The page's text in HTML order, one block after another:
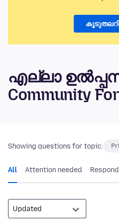
എല്ലാ
Community
Showing questions for topic:
All Attention needed